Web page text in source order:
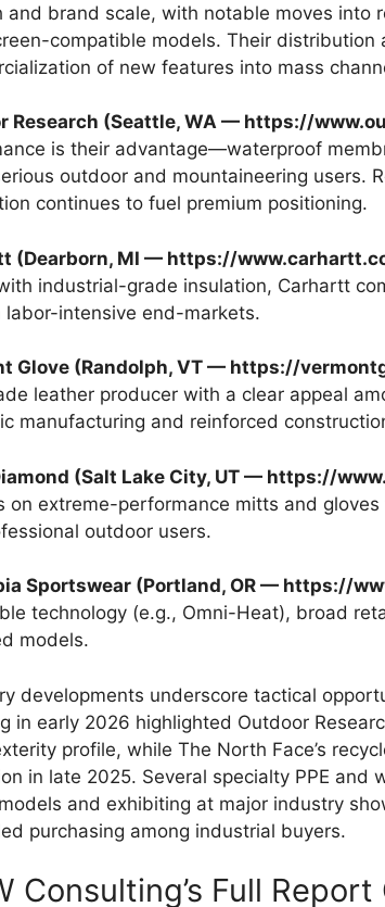
and brand scale, with notable moves into
compatible models. Their distribution
of new features into mass
Research (Seattle, WA — https://
is their advantage—waterproof
outdoor and mountaineering users.
continues to fuel premium positioning.
(Dearborn, MI — https://
industrial-grade insulation, Carhartt
labor-intensive end-markets.
Glove (Randolph, VT — https://
leather producer with a clear appeal
manufacturing and reinforced
(Salt Lake City, UT — https://
on extreme-performance mitts and
outdoor users.
Sportswear (Portland, OR — https://
technology (e.g., Omni-Heat), broad
models.
developments underscore tactical
in early 2026 highlighted Outdoor
profile, while The North Face’s
in late 2025. Several specialty PPE and
and exhibiting at major industry
purchasing among industrial buyers.
Consulting’s Full